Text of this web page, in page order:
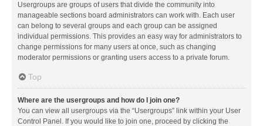
Usergroups are groups of users that divide the community into
manageable sections board administrators can work with. Each user
can belong to several groups and each group can be assigned
individual permissions. This provides an easy way for administrators to
change permissions for many users at once, such as changing
moderator permissions or granting users access to a private forum.
Top
Where are the usergroups and how do I join one?
You can view all usergroups via the “Usergroups” link within your User
Control Panel. If you would like to join one, proceed by clicking the